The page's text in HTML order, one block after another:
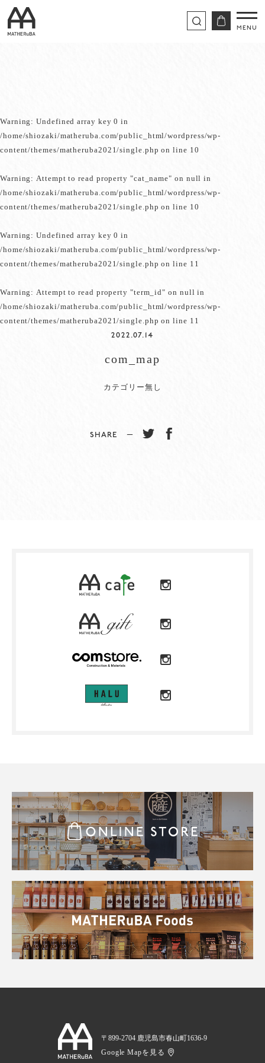
Warning: Undefined array key 0 in
/home/shiozaki/matheruba.com/public_html/wordpress/wp-
content/themes/matheruba2021/single.php on line 10
Warning: Attempt to read property "cat_name" on null in
/home/shiozaki/matheruba.com/public_html/wordpress/wp-
content/themes/matheruba2021/single.php on line 10
Warning: Undefined array key 0 in
/home/shiozaki/matheruba.com/public_html/wordpress/wp-
content/themes/matheruba2021/single.php on line 11
Warning: Attempt to read property "term_id" on null in
/home/shiozaki/matheruba.com/public_html/wordpress/wp-
content/themes/matheruba2021/single.php on line 11
2022.07.14
com_map
カテゴリー無し
SHARE −
〒899-2704 鹿児島市春山町1636-9
Google Mapを見る